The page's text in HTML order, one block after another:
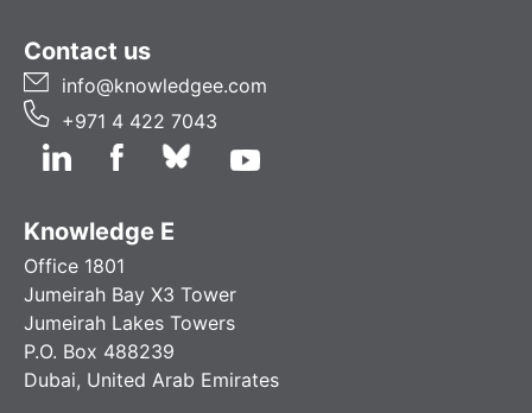
Contact us
info@knowledgee.com
+971 4 422 7043
Knowledge E
Office 1801
Jumeirah Bay X3 Tower
Jumeirah Lakes Towers
P.O. Box 488239
Dubai, United Arab Emirates